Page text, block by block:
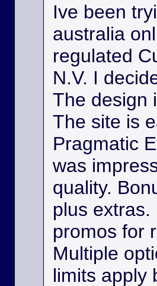
Ive been
australia
regulated
N.V. I
The design
The site is
Pragmatic
was
quality.
plus
promos for
Multiple
limits apply